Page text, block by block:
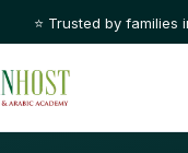
Quran with certified tutors,